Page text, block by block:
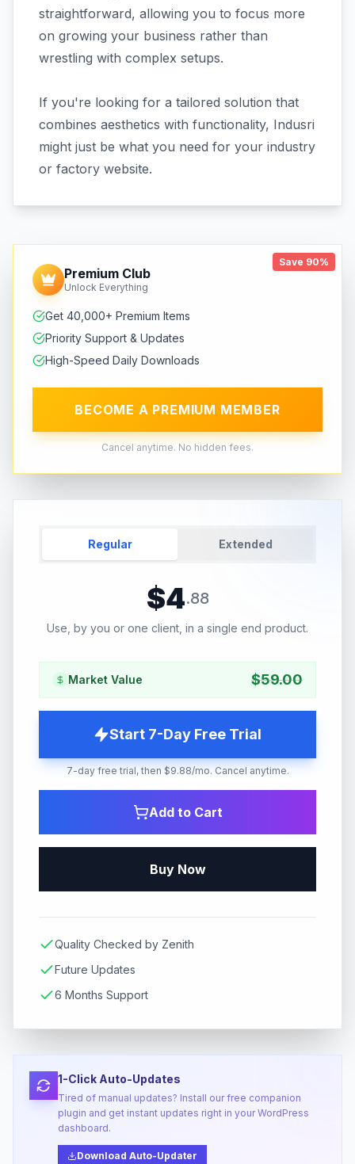
straightforward, allowing you to focus more
on growing your business rather than
wrestling with complex setups.
If you're looking for a tailored solution that
combines aesthetics with functionality, Indusri
might just be what you need for your industry
or factory website.
Save 90%
Premium Club
Unlock Everything
Get 40,000+ Premium Items
Priority Support & Updates
High-Speed Daily Downloads
BECOME A PREMIUM MEMBER
Cancel anytime. No hidden fees.
Regular Extended
$4.88
Use, by you or one client, in a single end product.
Market Value $59.00
Start 7-Day Free Trial
7-day free trial, then $9.88/mo. Cancel anytime.
Add to Cart
Buy Now
Quality Checked by Zenith
Future Updates
6 Months Support
1-Click Auto-Updates
Tired of manual updates? Install our free companion
plugin and get instant updates right in your WordPress
dashboard.
Download Auto-Updater